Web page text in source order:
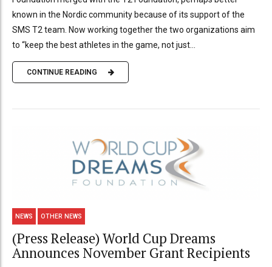
known in the Nordic community because of its support of the
SMS T2 team. Now working together the two organizations aim
to “keep the best athletes in the game, not just...
CONTINUE READING
NEWS OTHER NEWS
(Press Release) World Cup Dreams
Announces November Grant Recipients